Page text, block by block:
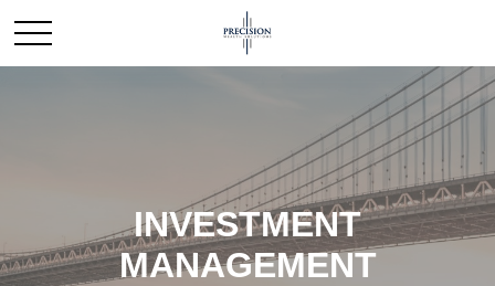
INVESTMENT
MANAGEMENT